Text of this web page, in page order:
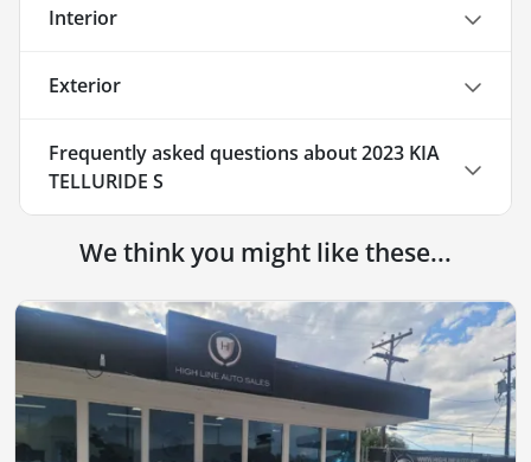
Interior
Exterior
Frequently asked questions about2023 KIA
TELLURIDE S
We think you might like these...